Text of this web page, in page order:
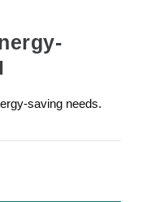
saving needs.